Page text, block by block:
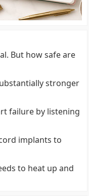
But how safe are
stronger
failure by listening
implants to
to heat up and